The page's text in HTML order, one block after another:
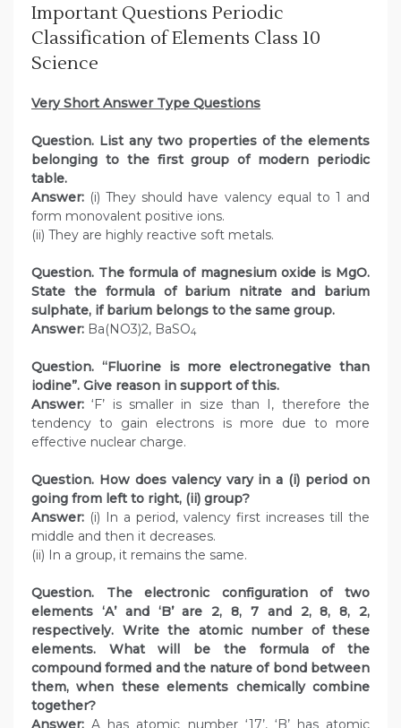
Important Questions Periodic
Classification of Elements Class 10
Science
Very Short Answer Type Questions
Question. List any two properties of the elements
belonging to the first group of modern periodic
table.
Answer: (i) They should have valency equal to 1 and
form monovalent positive ions.
(ii) They are highly reactive soft metals.
Question. The formula of magnesium oxide is MgO.
State the formula of barium nitrate and barium
sulphate, if barium belongs to the same group.
Answer: Ba(NO3)2, BaSO4
Question. “Fluorine is more electronegative than
iodine”. Give reason in support of this.
Answer: ‘F’ is smaller in size than I, therefore the
tendency to gain electrons is more due to more
effective nuclear charge.
Question. How does valency vary in a (i) period on
going from left to right, (ii) group?
Answer: (i) In a period, valency first increases till the
middle and then it decreases.
(ii) In a group, it remains the same.
Question. The electronic configuration of two
elements ‘A’ and ‘B’ are 2, 8, 7 and 2, 8, 8, 2,
respectively. Write the atomic number of these
elements. What will be the formula of the
compound formed and the nature of bond between
them, when these elements chemically combine
together?
Answer: A has atomic number ‘17’, ‘B’ has atomic